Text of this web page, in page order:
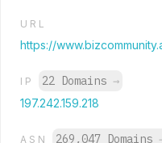
URL
https://
IP 22 Domains →
197.242.159.218
ASN 269,047 Domains